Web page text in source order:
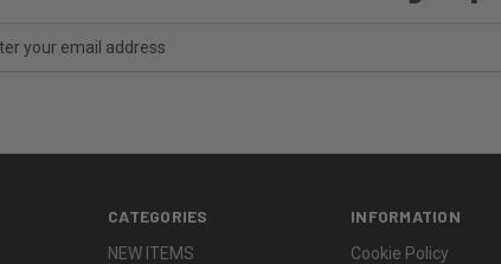
CATEGORIES
NEW ITEMS
INFORMATION
Cookie Policy